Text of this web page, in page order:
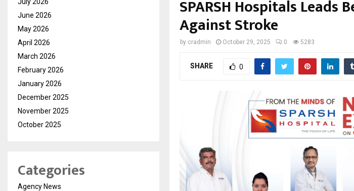
SPARSH Hospitals Leads
Against Stroke
by cradmin October 29, 2025 0 5283
SHARE 0
June 2026
May 2026
April 2026
March 2026
February 2026
January 2026
December 2025
November 2025
October 2025
Categories
Agency News